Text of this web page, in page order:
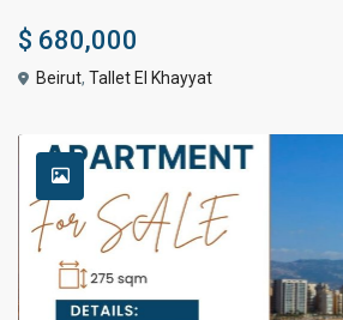
$ 680,000
Beirut,Tallet El Khayyat